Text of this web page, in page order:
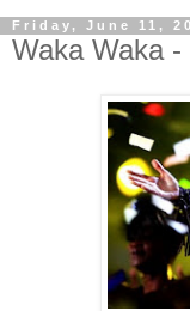
Friday, June 11,
Waka Waka -